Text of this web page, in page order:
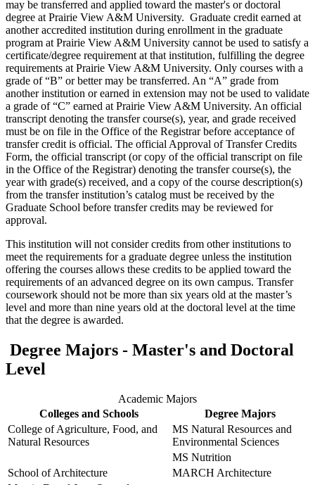
may be transferred and applied toward the master's or doctoral
degree at Prairie View A&M University. Graduate credit earned at
another accredited institution during enrollment in the graduate
program at Prairie View A&M University cannot be used to satisfy a
certificate/degree requirement at that institution, fulfilling the degree
requirements at Prairie View A&M University. Only courses with a
grade of “B” or better may be transferred. An “A” grade from
another institution or earned in extension may not be used to validate
a grade of “C” earned at Prairie View A&M University. An official
transcript denoting the transfer course(s), year, and grade received
must be on file in the Office of the Registrar before acceptance of
transfer credit is official. The official Approval of Transfer Credits
Form, the official transcript (or copy of the official transcript on file
in the Office of the Registrar) denoting the transfer course(s), the
year with grade(s) received, and a copy of the course description(s)
from the transfer institution’s catalog must be received by the
Graduate School before transfer credits may be reviewed for
approval.
This institution will not consider credits from other institutions to
meet the requirements for a graduate degree unless the institution
offering the courses allows these credits to be applied toward the
requirements of an advanced degree on its own campus. Transfer
coursework should not be more than six years old at the master’s
level and more than nine years old at the doctoral level at the time
that the degree is awarded.
Degree Majors - Master's and Doctoral
Level
Academic Majors
Colleges and Schools
Degree Majors
College of Agriculture, Food, and
Natural Resources
MS Natural Resources and
Environmental Sciences
MS Nutrition
School of Architecture
MARCH Architecture